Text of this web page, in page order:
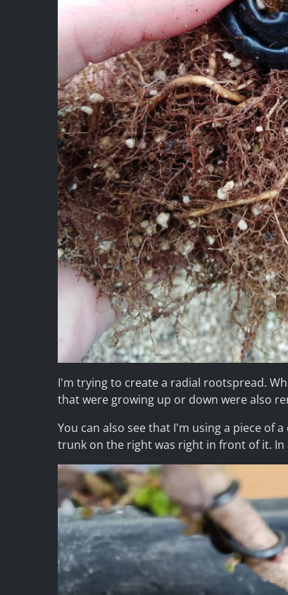
I'm trying to create a radial rootspread.
that were growing up or down were also
You can also see that I'm using a piece of
trunk on the right was right in front of it.